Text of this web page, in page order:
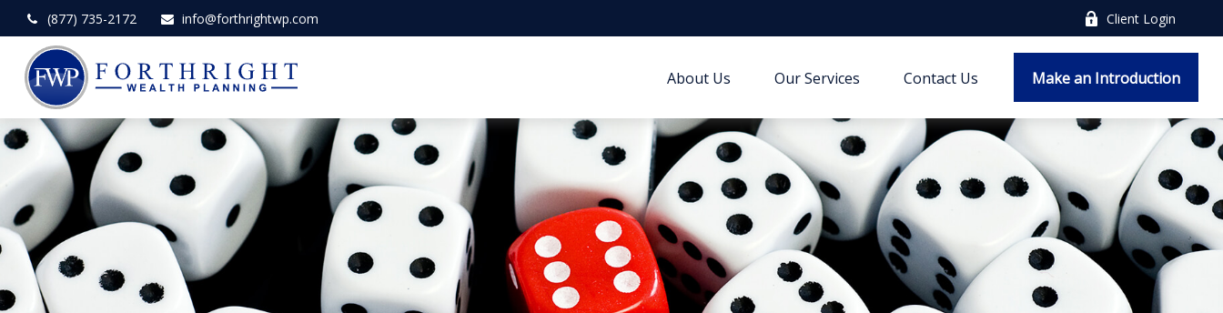
(877) 735-2172 info@forthrightwp.com Client Login
About Us Our Services Contact Us Make an Introduction